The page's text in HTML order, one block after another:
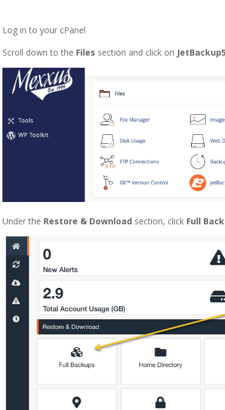
Log in to your cPanel
Scroll down to the Files section and click on JetBackup5
Under the Restore & Download section, click Full